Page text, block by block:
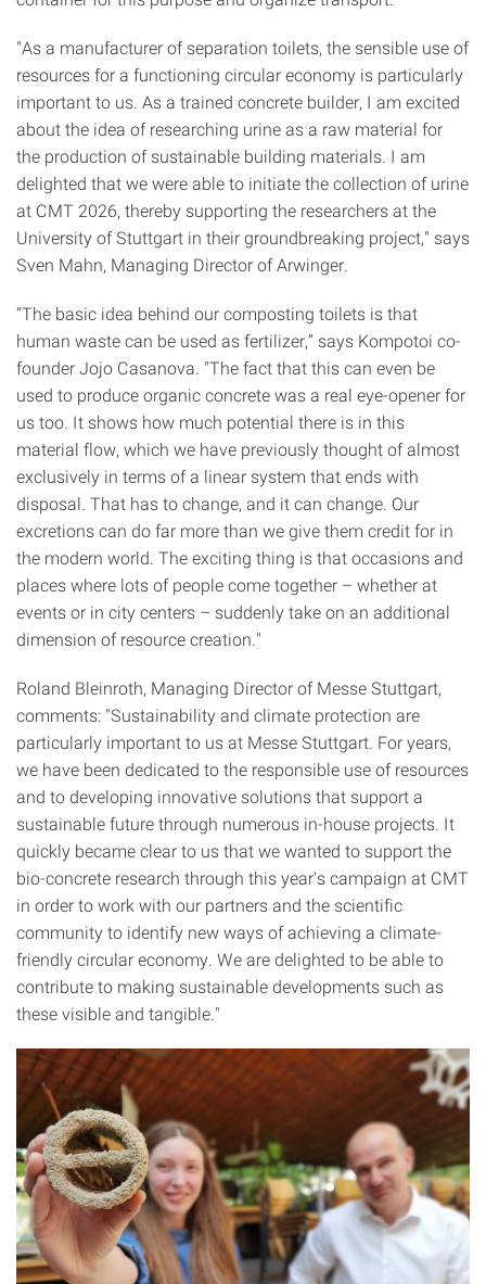
"As a manufacturer of separation toilets, the sensible use of
resources for a functioning circular economy is particularly
important to us. As a trained concrete builder, I am excited
about the idea of researching urine as a raw material for
the production of sustainable building materials. I am
delighted that we were able to initiate the collection of urine
at CMT 2026, thereby supporting the researchers at the
University of Stuttgart in their groundbreaking project," says
Sven Mahn, Managing Director of Arwinger.
“The basic idea behind our composting toilets is that
human waste can be used as fertilizer,” says Kompotoi co-
founder Jojo Casanova. "The fact that this can even be
used to produce organic concrete was a real eye-opener for
us too. It shows how much potential there is in this
material flow, which we have previously thought of almost
exclusively in terms of a linear system that ends with
disposal. That has to change, and it can change. Our
excretions can do far more than we give them credit for in
the modern world. The exciting thing is that occasions and
places where lots of people come together – whether at
events or in city centers – suddenly take on an additional
dimension of resource creation."
Roland Bleinroth, Managing Director of Messe Stuttgart,
comments: "Sustainability and climate protection are
particularly important to us at Messe Stuttgart. For years,
we have been dedicated to the responsible use of resources
and to developing innovative solutions that support a
sustainable future through numerous in-house projects. It
quickly became clear to us that we wanted to support the
bio-concrete research through this year's campaign at CMT
in order to work with our partners and the scientific
community to identify new ways of achieving a climate-
friendly circular economy. We are delighted to be able to
contribute to making sustainable developments such as
these visible and tangible."